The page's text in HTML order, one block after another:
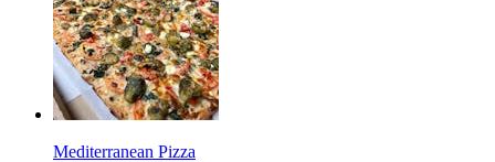
Mediterranean Pizza